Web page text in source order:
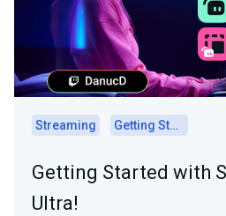
Streaming Getting Started
Getting Started with
Ultra!